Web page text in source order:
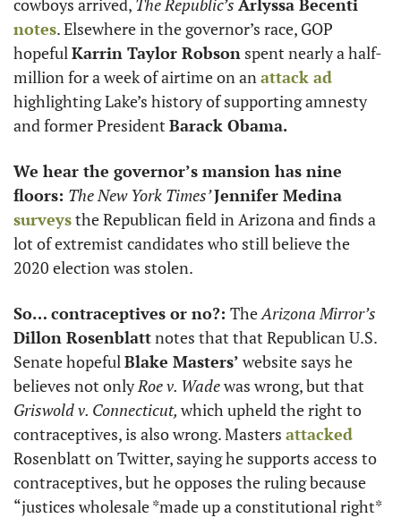
notes. Elsewhere in the governor’s race, GOP
hopeful Karrin Taylor Robson spent nearly a half-
million for a week of airtime on an attack ad
highlighting Lake’s history of supporting amnesty
and former President Barack Obama.
We hear the governor’s mansion has nine
floors: The New York Times’ Jennifer Medina
surveys the Republican field in Arizona and finds a
lot of extremist candidates who still believe the
2020 election was stolen.
So… contraceptives or no?: The
Dillon Rosenblatt notes that that Republican U.S.
Senate hopeful Blake Masters’ website says he
believes not only Roe v. Wade
Griswold v. Connecticut, which upheld the right to
contraceptives, is also wrong. Masters attacked
Rosenblatt on Twitter, saying he supports access to
contraceptives, but he opposes the ruling because
“justices wholesale *made up a constitutional right*